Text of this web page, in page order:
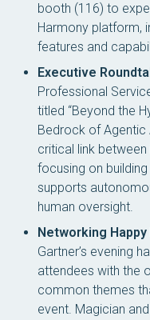
booth (116) to
Harmony platform,
features and
Executive
Professional
titled “Beyond the
Bedrock of Agentic
critical link
focusing on
supports
human oversight.
Networking Happy
Gartner’s evening
attendees with the
common themes
event. Magician